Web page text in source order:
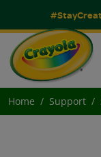
Home Support